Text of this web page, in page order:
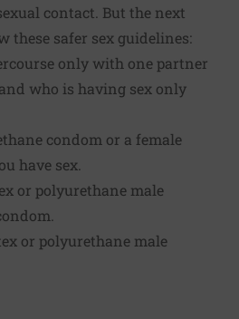
contact. But the next
these safer sex guidelines:
only with one partner
who is having sex only
condom or a female
have sex.
or polyurethane male
or polyurethane male